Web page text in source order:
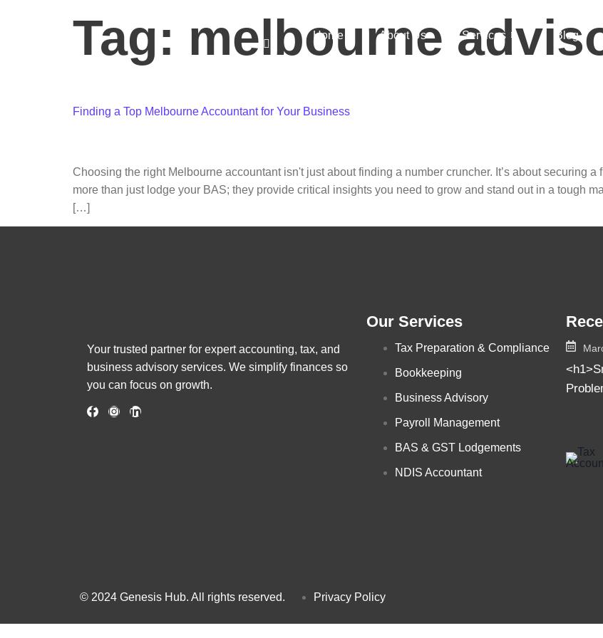
Home About Us Services Blog
Tag: melbourne
Finding a Top Melbourne Accountant for Your Business
Choosing the right Melbourne accountant isn't just about finding a number cruncher. It’s about securing
more than just lodge your BAS; they provide critical insights you need to grow and stand out in a tough
[…]
Your trusted partner for expert accounting, tax, and
business advisory services. We simplify finances so
you can focus on growth.
Our Services
Tax Preparation & Compliance
Bookkeeping
Business Advisory
Payroll Management
BAS & GST Lodgements
NDIS Accountant
© 2024 Genesis Hub. All rights reserved. Privacy Policy